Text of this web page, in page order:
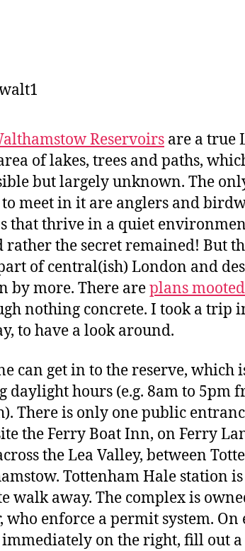
Reservoirs are a true
of lakes, trees and paths,
but largely unknown. The
meet in it are anglers and
that thrive in a quiet
rather the secret remained! But
of central(ish) London and
by more. There areplans
nothing concrete. I took a trip
to have a look around.
can get in to the reserve, which
daylight hours (e.g. 8am to 5pm
There is only one public
the Ferry Boat Inn, on Ferry
the Lea Valley, between
Tottenham Hale station
walk away. The complex is
who enforce a permit system. On
immediately on the right, fill out